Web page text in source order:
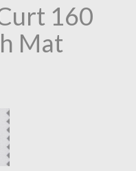
160
Mat